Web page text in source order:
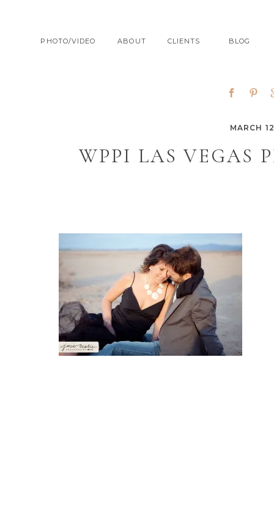
CLIENTS
ABOUT BLOG
PHOTO/VIDEO
WPPI LAS VEGAS
MARCH